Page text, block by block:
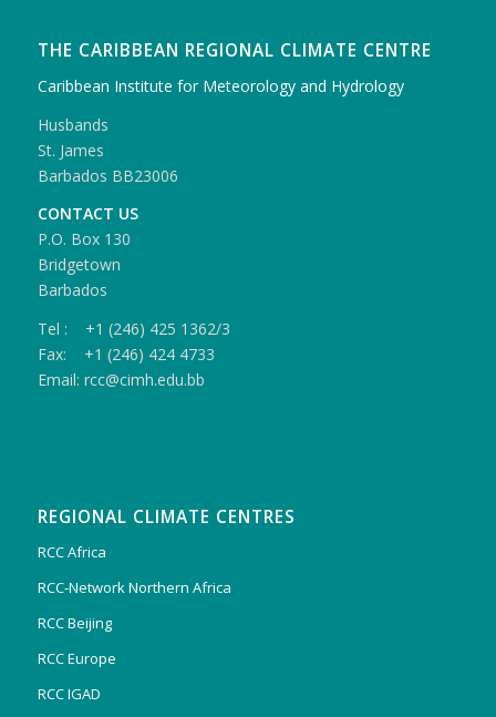
THE CARIBBEAN REGIONAL CLIMATE CENTRE
Caribbean Institute for Meteorology and Hydrology
Husbands
St. James
Barbados BB23006
CONTACT US
P.O. Box 130
Bridgetown
Barbados
Tel : +1 (246) 425 1362/3
Fax: +1 (246) 424 4733
Email: rcc@cimh.edu.bb
REGIONAL CLIMATE CENTRES
RCC Africa
RCC-Network Northern Africa
RCC Beijing
RCC Europe
RCC IGAD